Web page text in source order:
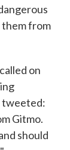
them from
on
tweeted:
Gitmo.
should